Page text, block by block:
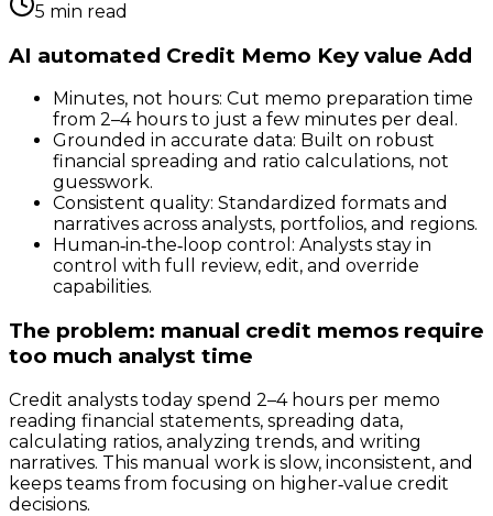
5 min read
AI automated Credit Memo Key value Add
Minutes, not hours: Cut memo preparation time
from 2–4 hours to just a few minutes per deal.
Grounded in accurate data: Built on robust
financial spreading and ratio calculations, not
guesswork.
Consistent quality: Standardized formats and
narratives across analysts, portfolios, and regions.
Human‑in‑the‑loop control: Analysts stay in
control with full review, edit, and override
capabilities.
The problem: manual credit memos require
too much analyst time
Credit analysts today spend 2–4 hours per memo
reading financial statements, spreading data,
calculating ratios, analyzing trends, and writing
narratives. This manual work is slow, inconsistent, and
keeps teams from focusing on higher‑value credit
decisions.